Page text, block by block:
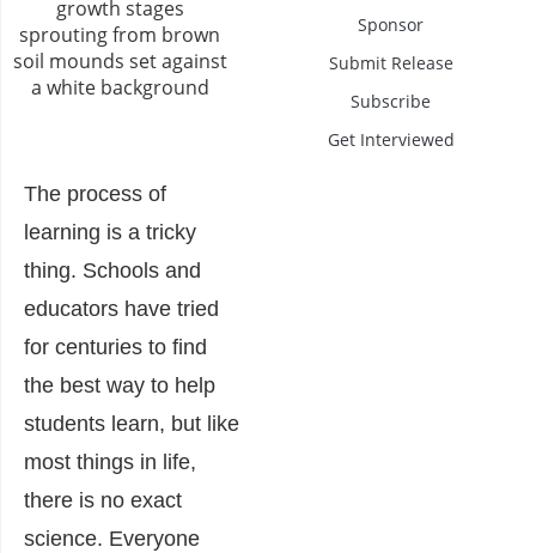
The process of
learning is a tricky
thing. Schools and
educators have tried
for centuries to find
the best way to help
students learn, but like
most things in life,
there is no exact
science. Everyone
Sponsor
Submit Release
Subscribe
Get Interviewed